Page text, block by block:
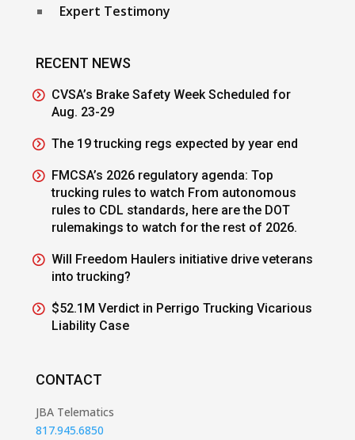
Expert Testimony
RECENT NEWS
CVSA’s Brake Safety Week Scheduled for
Aug. 23-29
The 19 trucking regs expected by year end
FMCSA’s 2026 regulatory agenda: Top
trucking rules to watch From autonomous
rules to CDL standards, here are the DOT
rulemakings to watch for the rest of 2026.
Will Freedom Haulers initiative drive veterans
into trucking?
$52.1M Verdict in Perrigo Trucking Vicarious
Liability Case
CONTACT
JBA Telematics
817.945.6850